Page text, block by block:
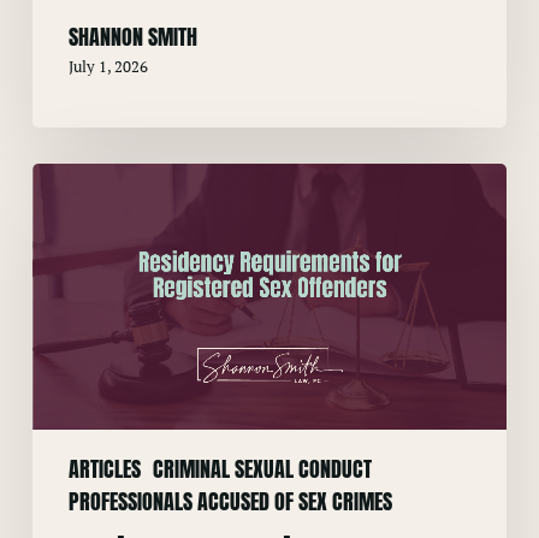
SHANNON SMITH
July 1, 2026
ARTICLES CRIMINAL SEXUAL CONDUCT
PROFESSIONALS ACCUSED OF SEX CRIMES
Residency
for
Registered
Offenders